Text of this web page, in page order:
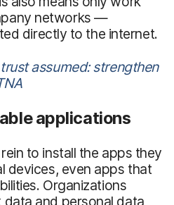
networks —
directly to the internet.
assumed: strengthen
applications
to install the apps they
devices, even apps that
Organizations
and personal data